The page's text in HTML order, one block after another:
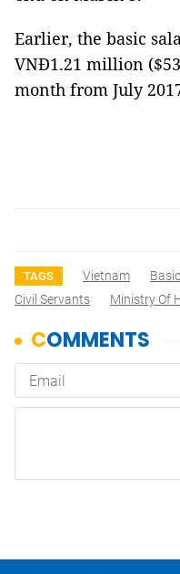
Earlier, the basic
VNĐ1.21 million
month from July
TAGS Vietnam
Civil Servants
Ministry Of